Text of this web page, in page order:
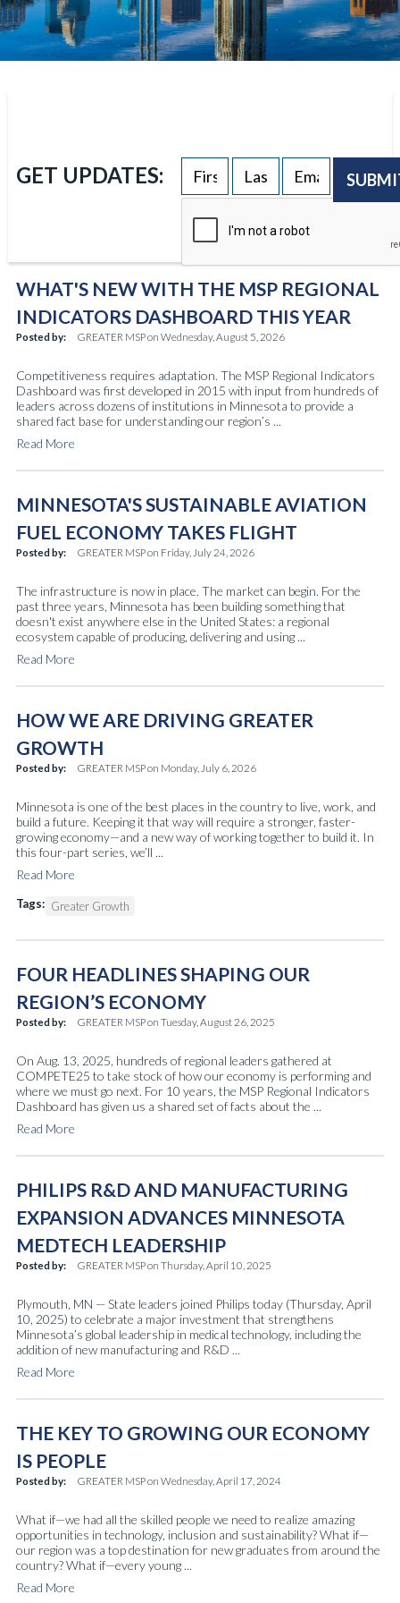
GET UPDATES:
WHAT'S NEW WITH THE MSP REGIONAL
INDICATORS DASHBOARD THIS YEAR
Posted by: GREATER MSPon Wednesday, August 5, 2026
Competitiveness requires adaptation. The MSP Regional Indicators
Dashboard was first developed in 2015 with input from hundreds of
leaders across dozens of institutions in Minnesota to provide a
shared fact base for understanding our region’s ...
Read More
MINNESOTA'S SUSTAINABLE AVIATION
FUEL ECONOMY TAKES FLIGHT
Posted by: GREATER MSPon Friday, July 24, 2026
The infrastructure is now in place. The market can begin. For the
past three years, Minnesota has been building something that
doesn't exist anywhere else in the United States: a regional
ecosystem capable of producing, delivering and using ...
Read More
HOW WE ARE DRIVING GREATER
GROWTH
Posted by: GREATER MSPon Monday, July 6, 2026
Minnesota is one of the best places in the country to live, work, and
build a future. Keeping it that way will require a stronger, faster-
growing economy—and a new way of working together to build it. In
this four-part series, we’ll ...
Read More
Tags: Greater Growth
FOUR HEADLINES SHAPING OUR
REGION’S ECONOMY
Posted by: GREATER MSPon Tuesday, August 26, 2025
On Aug. 13, 2025, hundreds of regional leaders gathered at
COMPETE25 to take stock of how our economy is performing and
where we must go next. For 10 years, the MSP Regional Indicators
Dashboard has given us a shared set of facts about the ...
Read More
PHILIPS R&D AND MANUFACTURING
EXPANSION ADVANCES MINNESOTA
MEDTECH LEADERSHIP
Posted by: GREATER MSPon Thursday, April 10, 2025
Plymouth, MN — State leaders joined Philips today (Thursday, April
10, 2025) to celebrate a major investment that strengthens
Minnesota’s global leadership in medical technology, including the
addition of new manufacturing and R&D ...
Read More
THE KEY TO GROWING OUR ECONOMY
IS PEOPLE
Posted by: GREATER MSPon Wednesday, April 17, 2024
What if—we had all the skilled people we need to realize amazing
opportunities in technology, inclusion and sustainability? What if—
our region was a top destination for new graduates from around the
country? What if—every young ...
Read More